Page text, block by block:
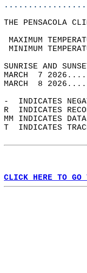
THE PENSACOLA
MAXIMUM
MINIMUM
MARCH  7
MARCH  8
-  INDICATES
R  INDICATES
MM INDICATES
T  INDICATES
CLICK HERE TO GO